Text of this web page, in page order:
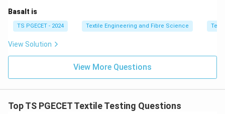
Step 4:
\boxed{1:1.5}
1 : 1.5
Thus,
\boxed{\text{Option (B) is
Option (B) is correct.
Download Solution in PDF
Basalt is
TS PGECET - 2024 Textile Engineering and Fibre Science
View Solution
View More Questions
Top TS PGECET Textile Testing Questions